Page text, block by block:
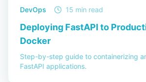
DevOps 15 min read
Deploying FastAPI to
Docker
Step-by-step guide to containerizing
FastAPI applications.